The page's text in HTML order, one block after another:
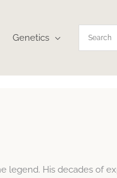
Genetics
legend. His decades of